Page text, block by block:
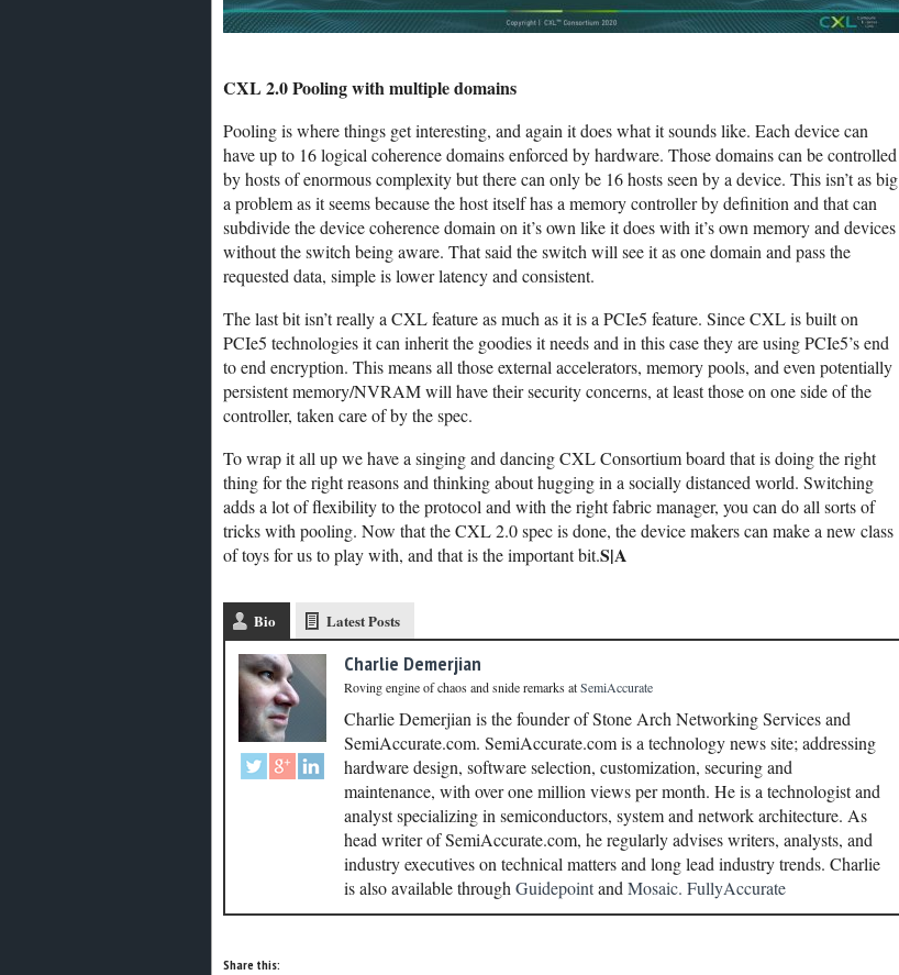
CXL 2.0 Pooling with multiple domains
Pooling is where things get interesting, and again it does what it sounds like. Each device can
have up to 16 logical coherence domains enforced by hardware. Those domains can be controlled
by hosts of enormous complexity but there can only be 16 hosts seen by a device. This isn’t as big
a problem as it seems because the host itself has a memory controller by definition and that can
subdivide the device coherence domain on it’s own like it does with it’s own memory and devices
without the switch being aware. That said the switch will see it as one domain and pass the
requested data, simple is lower latency and consistent.
The last bit isn’t really a CXL feature as much as it is a PCIe5 feature. Since CXL is built on
PCIe5 technologies it can inherit the goodies it needs and in this case they are using PCIe5’s end
to end encryption. This means all those external accelerators, memory pools, and even potentially
persistent memory/NVRAM will have their security concerns, at least those on one side of the
controller, taken care of by the spec.
To wrap it all up we have a singing and dancing CXL Consortium board that is doing the right
thing for the right reasons and thinking about hugging in a socially distanced world. Switching
adds a lot of flexibility to the protocol and with the right fabric manager, you can do all sorts of
tricks with pooling. Now that the CXL 2.0 spec is done, the device makers can make a new class
of toys for us to play with, and that is the important bit.S|A
Bio Latest Posts
Charlie Demerjian
Roving engine of chaos and snide remarksatSemiAccurate
Charlie Demerjian is the founder of Stone Arch Networking Services and
SemiAccurate.com. SemiAccurate.com is a technology news site; addressing
hardware design, software selection, customization, securing and
maintenance, with over one million views per month. He is a technologist and
analyst specializing in semiconductors, system and network architecture. As
head writer of SemiAccurate.com, he regularly advises writers, analysts, and
industry executives on technical matters and long lead industry trends. Charlie
is also available through Guidepointand Mosaic. FullyAccurate
Share this: